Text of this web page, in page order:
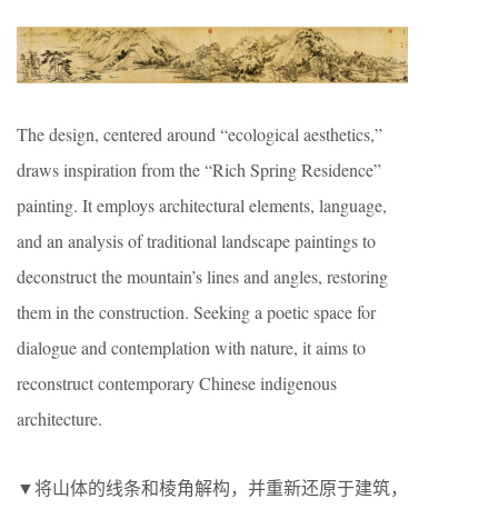
The design, centered around “ecological aesthetics,”
draws inspiration from the “Rich Spring Residence”
painting. It employs architectural elements, language,
and an analysis of traditional landscape paintings to
deconstruct the mountain’s lines and angles, restoring
them in the construction. Seeking a poetic space for
dialogue and contemplation with nature, it aims to
reconstruct contemporary Chinese indigenous
architecture.
▼将山体的线条和棱角解构，并重新还原于建筑，